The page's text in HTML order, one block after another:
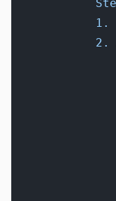
1.
2.